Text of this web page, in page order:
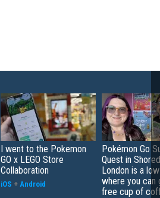
I went to the Pokemon
GO x LEGO Store
Collaboration
iOS + Android
Pokémon Go
Quest in
London is a
where you can
free cup of